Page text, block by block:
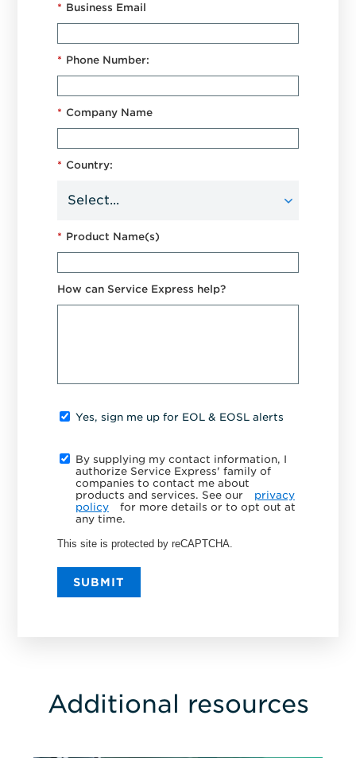
* Business Email
* Phone Number:
* Company Name
* Country:
* Product Name(s)
How can Service Express help?
Yes, sign me up for EOL & EOSL alerts
By supplying my contact information, I
authorize Service Express' family of
companies to contact me about
products and services. See our
privacy
policy
for more details or to opt out at
any time.
This site is protected by reCAPTCHA.
SUBMIT
Additional resources